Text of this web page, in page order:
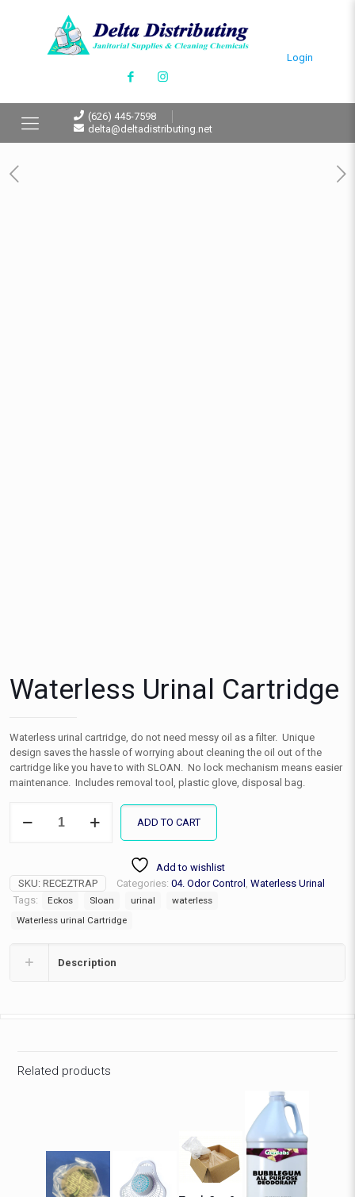
Login
(626) 445-7598
delta@deltadistributing.net
Waterless Urinal Cartridge
Waterless urinal cartridge, do not need messy oil as a filter. Unique
design saves the hassle of worrying about cleaning the oil out of the
cartridge like you have to with SLOAN. No lock mechanism means easier
maintenance. Includes removal tool, plastic glove, disposal bag.
Urinal
ADD TO CART
Add to wishlist
SKU: RECEZTRAP Categories: 04. Odor Control , Waterless Urinal
Tags:
Eckos Sloan urinal
waterless
Waterless urinal Cartridge
Description
Related products